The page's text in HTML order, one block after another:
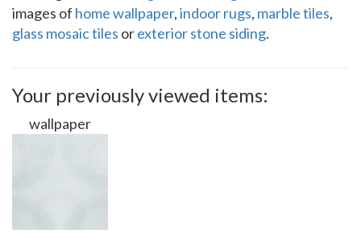
images of home wallpaper,indoor rugs, marble tiles,
glass mosaic tiles orexterior stone siding.
Your previously viewed items:
wallpaper